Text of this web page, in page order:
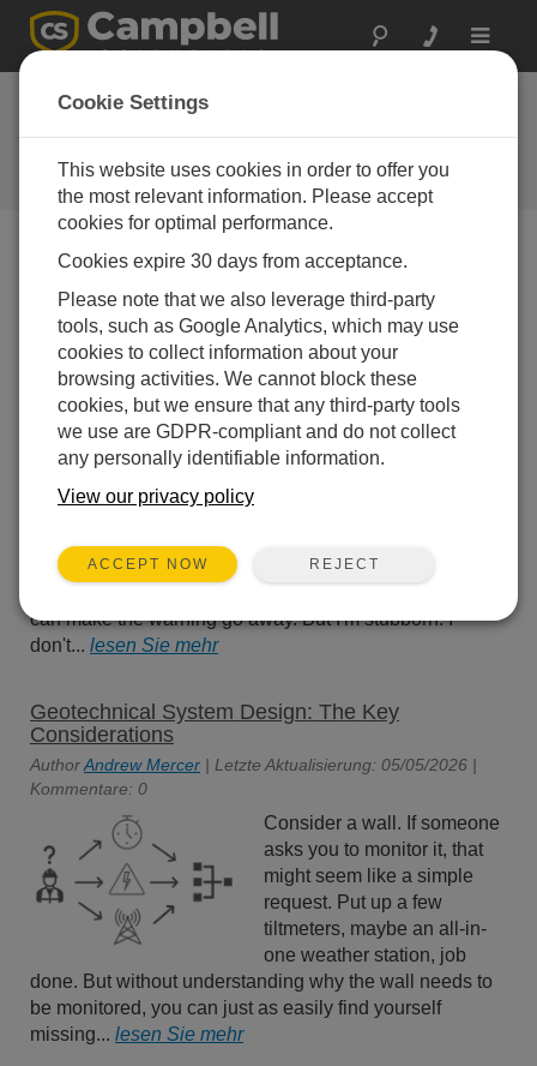
Toggle
The Campbell Scientific Blog
Your source for useful how-to information and helpful
expert advice
Blog Menu
Displaying 1 - 20 of 129 articles
How to Decide Where Your Data Should Live
AuthorScott Ramboz | Letzte Aktualisierung: 05/18/2026 |
Kommentare: 0
If you're like me, you get a
alert, there's that cheerful
can make the warning go away. But I'm stubborn. I
don't... lesen Sie mehr
Geotechnical System Design: The Key
Considerations
AuthorAndrew Mercer | Letzte Aktualisierung: 05/05/2026 |
Kommentare: 0
Consider a wall. If someone
asks you to monitor it, that
might seem like a simple
request. Put up a few
tiltmeters, maybe an all-in-
one weather station, job
done. But without understanding why the wall needs to
be monitored, you can just as easily find yourself
missing... lesen Sie mehr
Cookie Settings
This website uses cookies in order to offer you
the most relevant information. Please accept
cookies for optimal performance.
Cookies expire 30 days from acceptance.
Please note that we also leverage third-party
tools, such as Google Analytics, which may use
cookies to collect information about your
browsing activities. We cannot block these
cookies, but we ensure that any third-party tools
we use are GDPR-compliant and do not collect
any personally identifiable information.
View our privacy policy
ACCEPT NOW REJECT